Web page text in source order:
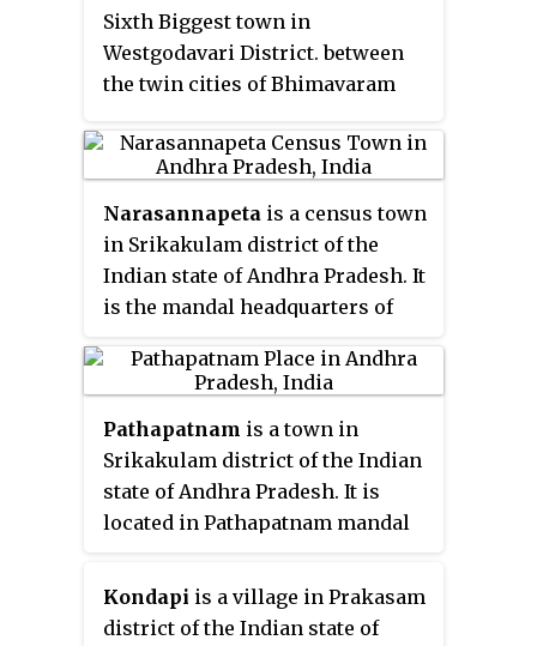
Sixth Biggest town in
Westgodavari District. between
the twin cities of Bhimavaram
Narasannapeta is a census town
in Srikakulam district of the
Indian state of Andhra Pradesh. It
is the mandal headquarters of
Srikakulam revenue division. 43
villages are there under the
administrative division of
Narasannapeta.
Pathapatnam is a town in
Srikakulam district of the Indian
state of Andhra Pradesh. It is
located in Pathapatnam mandal
Pathapatnam is located on the
border of Srikakulam district of
Kondapi is a village in Prakasam
district of the Indian state of